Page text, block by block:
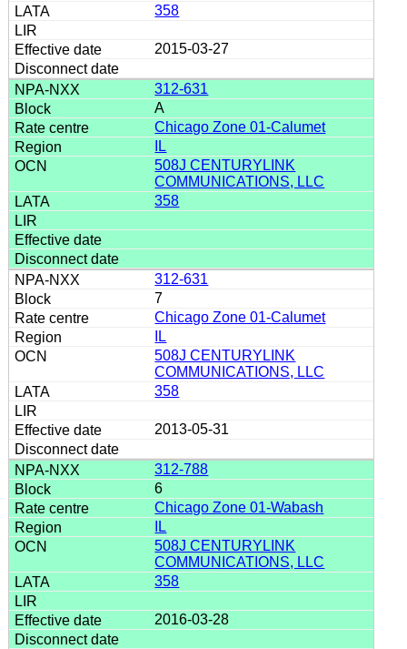
358
2015-03-27
312-631
A
Chicago Zone 01-Calumet
IL
508J CENTURYLINK
COMMUNICATIONS, LLC
358
312-631
7
Chicago Zone 01-Calumet
IL
508J CENTURYLINK
COMMUNICATIONS, LLC
358
2013-05-31
312-788
6
Chicago Zone 01-Wabash
IL
508J CENTURYLINK
COMMUNICATIONS, LLC
358
2016-03-28